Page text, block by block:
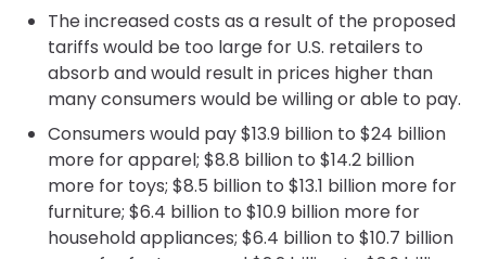
The increased costs as a result of the proposed
tariffs would be too large for U.S. retailers to
absorb and would result in prices higher than
many consumers would be willing or able to pay.
Consumers would pay $13.9 billion to $24 billion
more for apparel; $8.8 billion to $14.2 billion
more for toys; $8.5 billion to $13.1 billion more for
furniture; $6.4 billion to $10.9 billion more for
household appliances; $6.4 billion to $10.7 billion